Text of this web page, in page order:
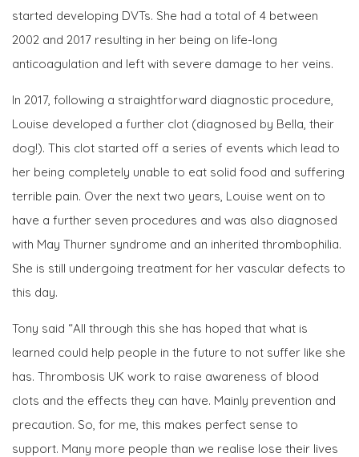
started developing DVTs. She had a total of 4 between
2002 and 2017 resulting in her being on life-long
anticoagulation and left with severe damage to her veins.
In 2017, following a straightforward diagnostic procedure,
Louise developed a further clot (diagnosed by Bella, their
dog!). This clot started off a series of events which lead to
her being completely unable to eat solid food and suffering
terrible pain. Over the next two years, Louise went on to
have a further seven procedures and was also diagnosed
with May Thurner syndrome and an inherited thrombophilia.
She is still undergoing treatment for her vascular defects to
this day.
Tony said “All through this she has hoped that what is
learned could help people in the future to not suffer like she
has. Thrombosis UK work to raise awareness of blood
clots and the effects they can have. Mainly prevention and
precaution. So, for me, this makes perfect sense to
support. Many more people than we realise lose their lives